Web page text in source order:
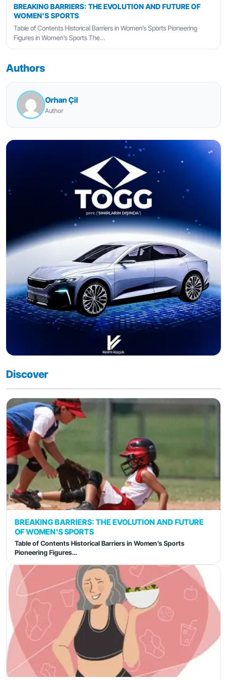
BREAKING BARRIERS: THE EVOLUTION AND FUTURE OF
WOMEN'S SPORTS
Table of Contents Historical Barriers in Women’s Sports Pioneering
Figures in Women’s Sports The…
Authors
Orhan Çil
Author
Discover
BREAKING BARRIERS: THE EVOLUTION AND FUTURE
OF WOMEN'S SPORTS
Table of Contents Historical Barriers in Women’s Sports
Pioneering Figures…